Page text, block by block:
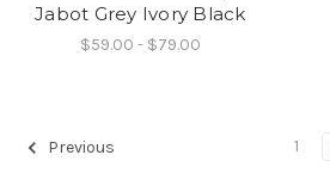
Jabot Grey Ivory Black
$59.00 - $79.00
Previous 1